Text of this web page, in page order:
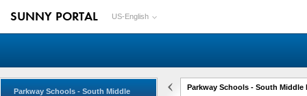
SUNNY PORTAL US-English
Parkway Schools - South Middle Parkway Schools - South Middle